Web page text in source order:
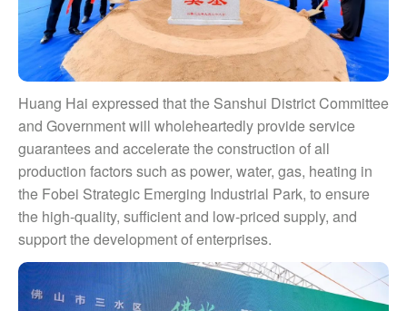
Huang Hai expressed that the Sanshui District Committee
and Government will wholeheartedly provide service
guarantees and accelerate the construction of all
production factors such as power, water, gas, heating in
the Fobei Strategic Emerging Industrial Park, to ensure
the high-quality, sufficient and low-priced supply, and
support the development of enterprises.